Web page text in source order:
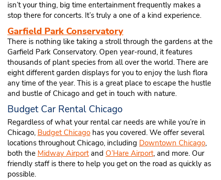
isn’t your thing, big time entertainment frequently makes a
stop there for concerts. It’s truly a one of a kind experience.
Garfield Park Conservatory
There is nothing like taking a stroll through the gardens at the
Garfield Park Conservatory. Open year-round, it features
thousands of plant species from all over the world. There are
eight different garden displays for you to enjoy the lush flora
any time of the year. This is a great place to escape the hustle
and bustle of Chicago and get in touch with nature.
Budget Car Rental Chicago
Regardless of what your rental car needs are while you’re in
Chicago, Budget Chicago has you covered. We offer several
locations throughout Chicago, including Downtown Chicago,
both the Midway Airportand O’Hare Airport, and more. Our
friendly staff is there to help you get on the road as quickly as
possible.